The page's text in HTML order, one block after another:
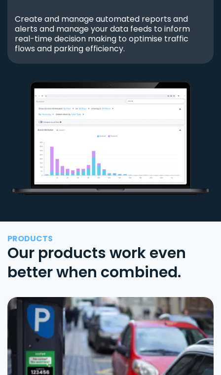
Create and manage automated reports and
alerts and manage your data feeds to inform
real-time decision making to optimise traffic
flows and parking efficiency.
PRODUCTS
Our products work even
better when combined.